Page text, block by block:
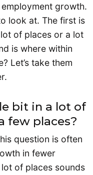
growth.
look at. The first is
of places or a lot
is where within
Let’s take them
bit in a lot of
few places?
question is often
in fewer
of places sounds